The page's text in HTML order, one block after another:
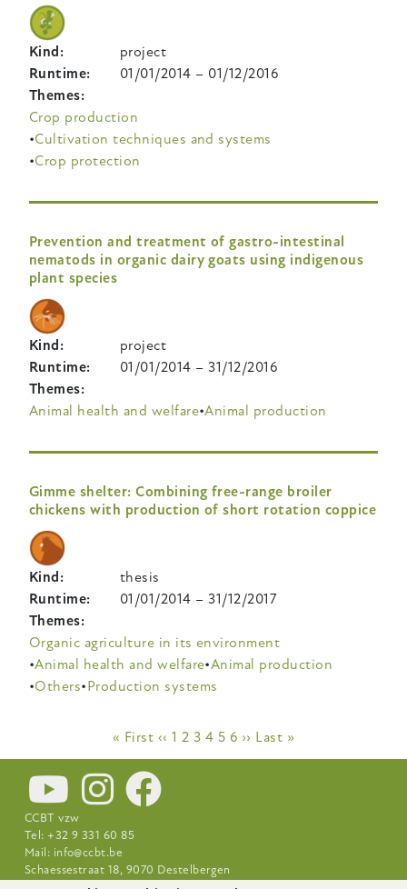
Kind
project
Runtime
01/01/2014 – 01/12/2016
Themes
Crop production
Cultivation techniques and systems
Crop protection
Prevention and treatment of gastro-intestinal
nematods in organic dairy goats using indigenous
plant species
Kind
project
Runtime
01/01/2014 –31/12/2016
Themes
Animal health and welfare Animal production
Gimme shelter: Combining free-range broiler
chickens with production of short rotation coppice
Kind
thesis
Runtime
01/01/2014 –31/12/2017
Themes
Organic agriculture in its environment
Animal health and welfare Animal production
Others Production systems
PaginationFirst
page
« First Previous
page
‹‹ Page
1 Page
2 Page
3 Current
page
4 Page
5 Page
6 Next
page
›› Last
page
Last »
CCBT vzw
Tel: +32 9 331 60 85
Mail: info@ccbt.be
Schaessestraat 18, 9070 Destelbergen